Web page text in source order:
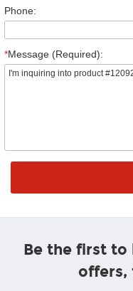
Phone:
*Message (Required):
Be the first to
offers,